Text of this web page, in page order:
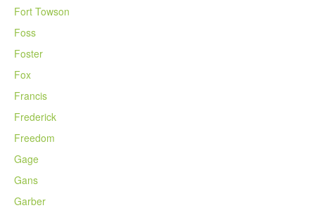
Fort Towson
Foss
Foster
Fox
Francis
Frederick
Freedom
Gage
Gans
Garber